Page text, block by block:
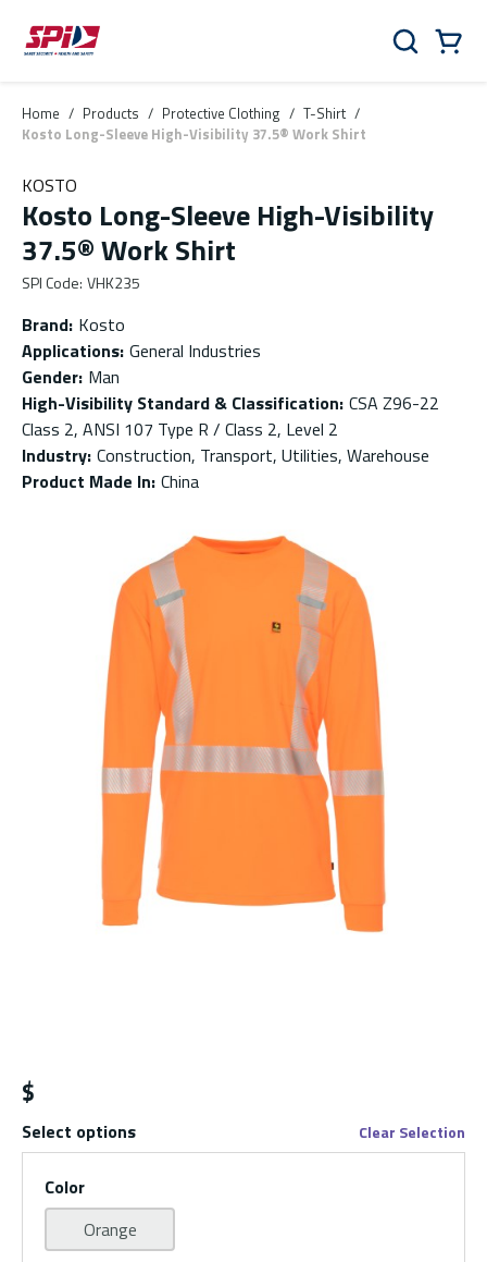
Skip to main content
Skip to menu
Skip to footer
Search
Home / Products / Protective Clothing / T-Shirt /
Kosto Long-Sleeve High-Visibility 37.5® Work Shirt
KOSTO
Kosto Long-Sleeve High-Visibility
37.5® Work Shirt
SPI Code: VHK235
Brand: Kosto
Applications: General Industries
Gender: Man
High-Visibility Standard & Classification: CSA Z96-22
Class 2, ANSI 107 Type R / Class 2, Level 2
Industry: Construction, Transport, Utilities, Warehouse
Product Made In: China
$
Select options Clear Selection
Color
Orange